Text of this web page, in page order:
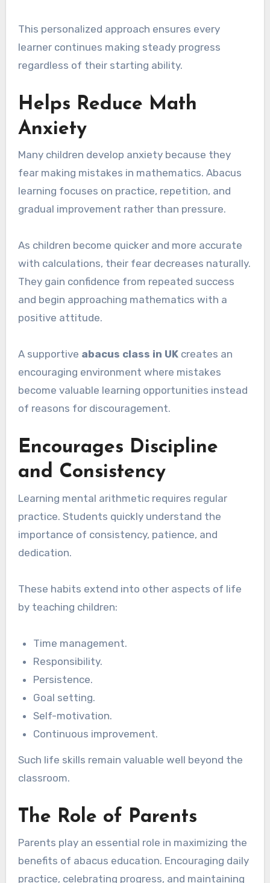
This personalized approach ensures every
learner continues making steady progress
regardless of their starting ability.
Helps Reduce Math
Anxiety
Many children develop anxiety because they
fear making mistakes in mathematics. Abacus
learning focuses on practice, repetition, and
gradual improvement rather than pressure.
As children become quicker and more accurate
with calculations, their fear decreases naturally.
They gain confidence from repeated success
and begin approaching mathematics with a
positive attitude.
A supportive abacus class in UKcreates an
encouraging environment where mistakes
become valuable learning opportunities instead
of reasons for discouragement.
Encourages Discipline
and Consistency
Learning mental arithmetic requires regular
practice. Students quickly understand the
importance of consistency, patience, and
dedication.
These habits extend into other aspects of life
by teaching children:
Time management.
Responsibility.
Persistence.
Goal setting.
Self-motivation.
Continuous improvement.
Such life skills remain valuable well beyond the
classroom.
The Role of Parents
Parents play an essential role in maximizing the
benefits of abacus education. Encouraging daily
practice, celebrating progress, and maintaining